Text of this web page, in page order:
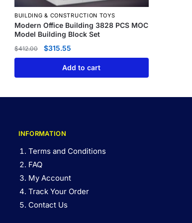
BUILDING & CONSTRUCTION TOYS
Modern Office Building 3828 PCS MOC
Model Building Block Set
$412.00 $315.55
Add to cart
INFORMATION
Terms and Conditions
FAQ
My Account
Track Your Order
Contact Us